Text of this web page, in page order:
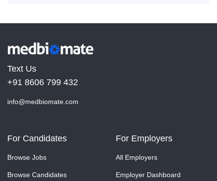
Text Us
+91 8606 799 432
info@medbiomate.com
For Candidates
Browse Jobs
Browse Candidates
For Employers
All Employers
Employer Dashboard